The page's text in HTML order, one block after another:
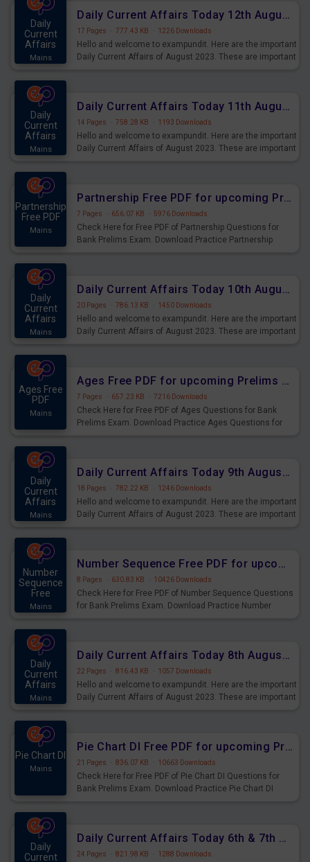
Daily
Current
Affairs
Mains
Daily Current Affairs Today 12th August 2023 PDF Download
17 Pages · 777.43 KB · 1226 Downloads
Hello and welcome to exampundit. Here are the important
Daily Current Affairs of August 2023. These are important
Daily
Current
Affairs
Mains
Daily Current Affairs Today 11th August 2023 PDF Download
14 Pages · 758.28 KB · 1193 Downloads
Hello and welcome to exampundit. Here are the important
Daily Current Affairs of August 2023. These are important
Partnership
Free PDF
Mains
Partnership Free PDF for upcoming Prelims Exams
7 Pages · 656.07 KB · 5976 Downloads
Check Here for Free PDF of Partnership Questions for
Bank Prelims Exam. Download Practice Partnership
Daily
Current
Affairs
Mains
Daily Current Affairs Today 10th August 2023 PDF Download
20 Pages · 786.13 KB · 1450 Downloads
Hello and welcome to exampundit. Here are the important
Daily Current Affairs of August 2023. These are important
Ages Free
PDF
Mains
Ages Free PDF for upcoming Prelims Exams
7 Pages · 657.23 KB · 7216 Downloads
Check Here for Free PDF of Ages Questions for Bank
Prelims Exam. Download Practice Ages Questions for
Daily
Current
Affairs
Mains
Daily Current Affairs Today 9th August 2023 PDF Download
18 Pages · 782.22 KB · 1246 Downloads
Hello and welcome to exampundit. Here are the important
Daily Current Affairs of August 2023. These are important
Number
Sequence
Free
Mains
Number Sequence Free PDF for upcoming Prelims Exams
8 Pages · 630.83 KB · 10426 Downloads
Check Here for Free PDF of Number Sequence Questions
for Bank Prelims Exam. Download Practice Number
Daily
Current
Affairs
Mains
Daily Current Affairs Today 8th August 2023 PDF Download
22 Pages · 816.43 KB · 1057 Downloads
Hello and welcome to exampundit. Here are the important
Daily Current Affairs of August 2023. These are important
Pie Chart DI
Mains
Pie Chart DI Free PDF for upcoming Prelims Exams
21 Pages · 836.07 KB · 10663 Downloads
Check Here for Free PDF of Pie Chart DI Questions for
Bank Prelims Exam. Download Practice Pie Chart DI
Daily
Current
Daily Current Affairs Today 6th & 7th August 2023 PDF Download
24 Pages · 821.98 KB · 1288 Downloads